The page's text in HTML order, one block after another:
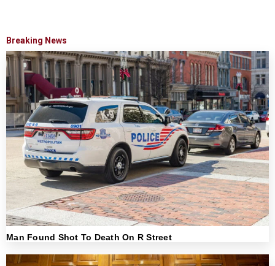
Breaking News
Man Found Shot To Death On R Street